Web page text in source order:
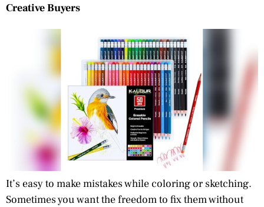
Creative Buyers
It’s easy to make mistakes while coloring or sketching.
Sometimes you want the freedom to fix them without